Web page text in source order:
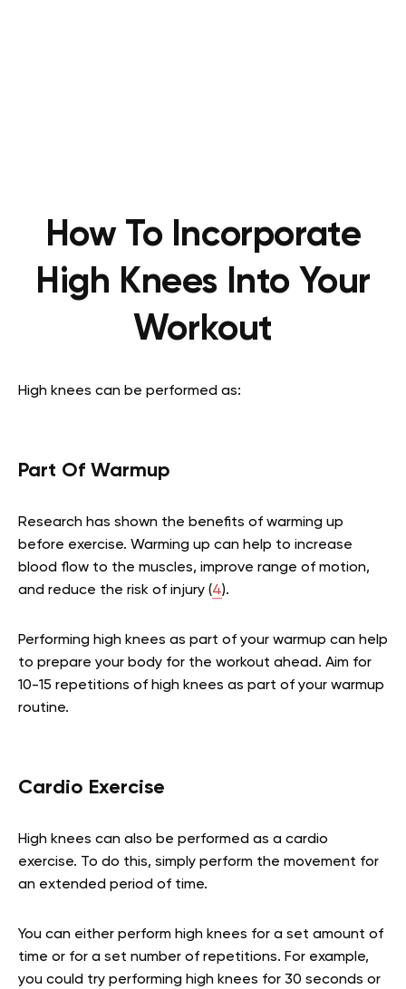
How To Incorporate
High Knees Into Your
Workout
High knees can be performed as:
Part Of Warmup
Research has shown the benefits of warming up
before exercise. Warming up can help to increase
blood flow to the muscles, improve range of motion,
and reduce the risk of injury (4).
Performing high knees as part of your warmup can help
to prepare your body for the workout ahead. Aim for
10-15 repetitions of high knees as part of your warmup
routine.
Cardio Exercise
High knees can also be performed as a cardio
exercise. To do this, simply perform the movement for
an extended period of time.
You can either perform high knees for a set amount of
time or for a set number of repetitions. For example,
you could try performing high knees for 30 seconds or